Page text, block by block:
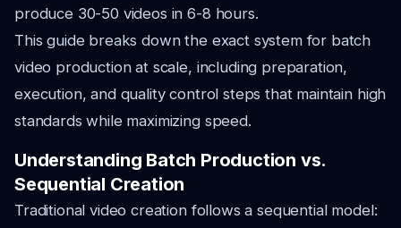
produce 30-50 videos in 6-8 hours.
This guide breaks down the exact system for batch
video production at scale, including preparation,
execution, and quality control steps that maintain high
standards while maximizing speed.
Understanding Batch Production vs.
Sequential Creation
Traditional video creation follows a sequential model: